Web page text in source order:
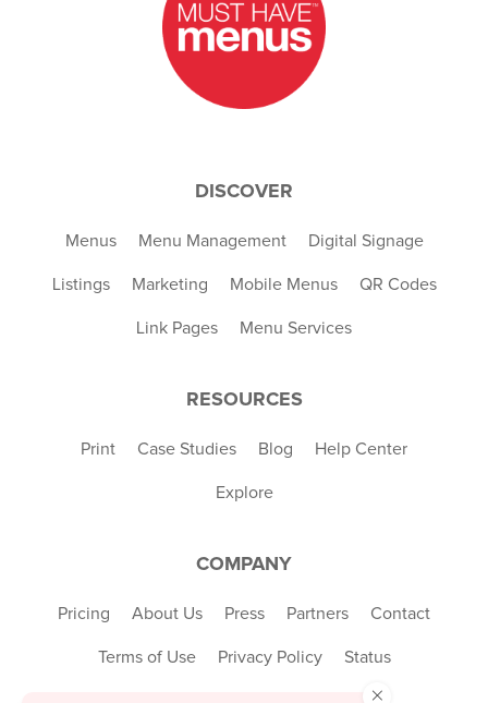
DISCOVER
Menus Menu Management Digital Signage
Listings Marketing Mobile Menus QR Codes
Link Pages Menu Services
RESOURCES
Print Case Studies Blog Help Center
Explore
COMPANY
Pricing About Us Press Partners Contact
Terms of Use Privacy Policy Status